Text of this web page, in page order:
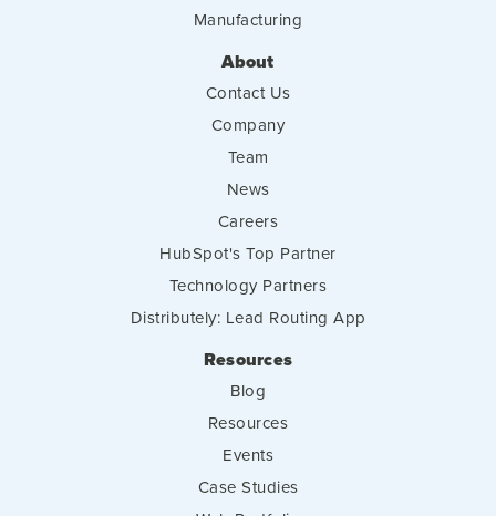
Manufacturing
About
Contact Us
Company
Team
News
Careers
HubSpot's Top Partner
Technology Partners
Distributely: Lead Routing App
Resources
Blog
Resources
Events
Case Studies